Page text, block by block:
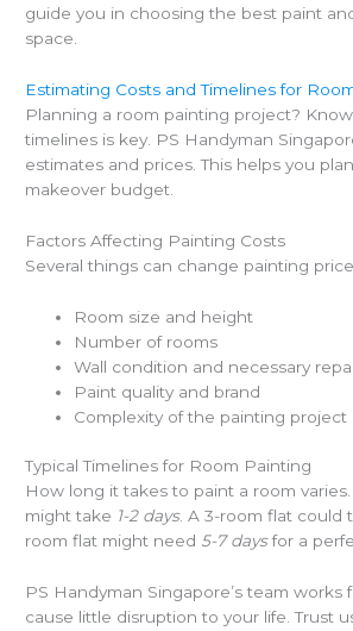
guide you in choosing the best paint
space.
Estimating Costs and Timelines for
Planning a room painting project?
timelines is key. PS Handyman
estimates and prices. This helps you
makeover budget.
Factors Affecting Painting Costs
Several things can change painting
Room size and height
Number of rooms
Wall condition and necessary
Paint quality and brand
Complexity of the painting project
Typical Timelines for Room Painting
How long it takes to paint a room
might take 1-2 days. A 3-room flat could
room flat might need 5-7 daysfor a
PS Handyman Singapore’s team works
cause little disruption to your life. Trust